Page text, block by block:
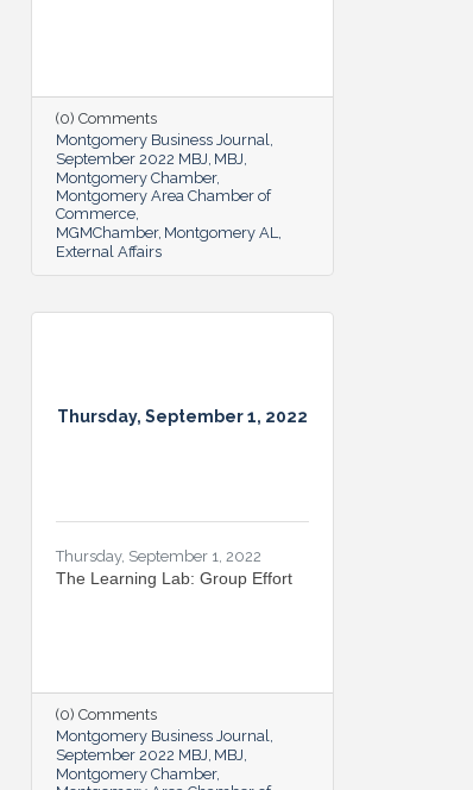
(0) Comments
Montgomery Business Journal
September 2022 MBJ MBJ
Montgomery Chamber
Montgomery Area Chamber of
Commerce
MGMChamber Montgomery AL
External Affairs
Thursday, September 1, 2022
Thursday, September 1, 2022
The Learning Lab: Group Effort
(0) Comments
Montgomery Business Journal
September 2022 MBJ MBJ
Montgomery Chamber